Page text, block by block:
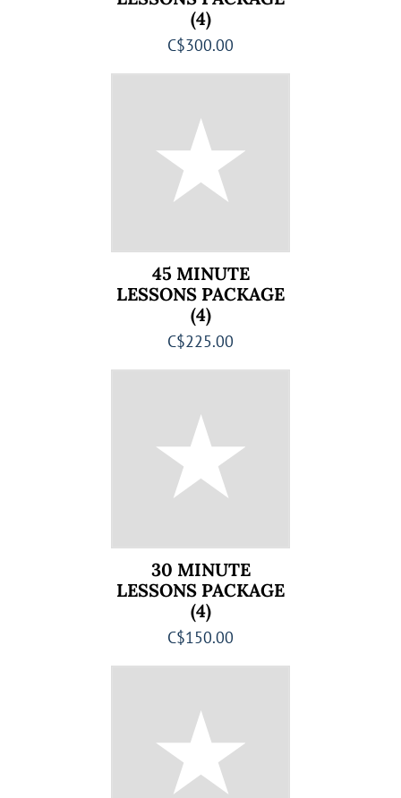
(4)
C$300.00
45 MINUTE
LESSONS PACKAGE
(4)
C$225.00
30 MINUTE
LESSONS PACKAGE
(4)
C$150.00